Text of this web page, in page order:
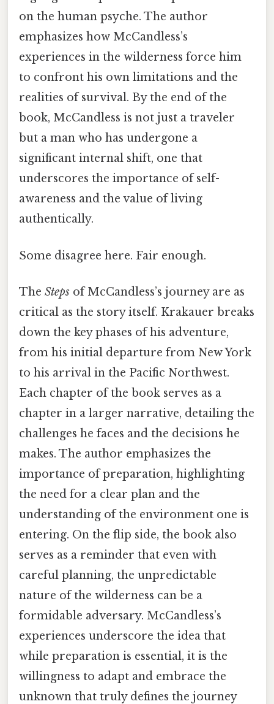
on the human psyche. The author
emphasizes how McCandless’s
experiences in the wilderness force him
to confront his own limitations and the
realities of survival. By the end of the
book, McCandless is not just a traveler
but a man who has undergone a
significant internal shift, one that
underscores the importance of self-
awareness and the value of living
authentically.
Some disagree here. Fair enough.
The Steps of McCandless’s journey are as
critical as the story itself. Krakauer breaks
down the key phases of his adventure,
from his initial departure from New York
to his arrival in the Pacific Northwest.
Each chapter of the book serves as a
chapter in a larger narrative, detailing the
challenges he faces and the decisions he
makes. The author emphasizes the
importance of preparation, highlighting
the need for a clear plan and the
understanding of the environment one is
entering. On the flip side, the book also
serves as a reminder that even with
careful planning, the unpredictable
nature of the wilderness can be a
formidable adversary. McCandless’s
experiences underscore the idea that
while preparation is essential, it is the
willingness to adapt and embrace the
unknown that truly defines the journey